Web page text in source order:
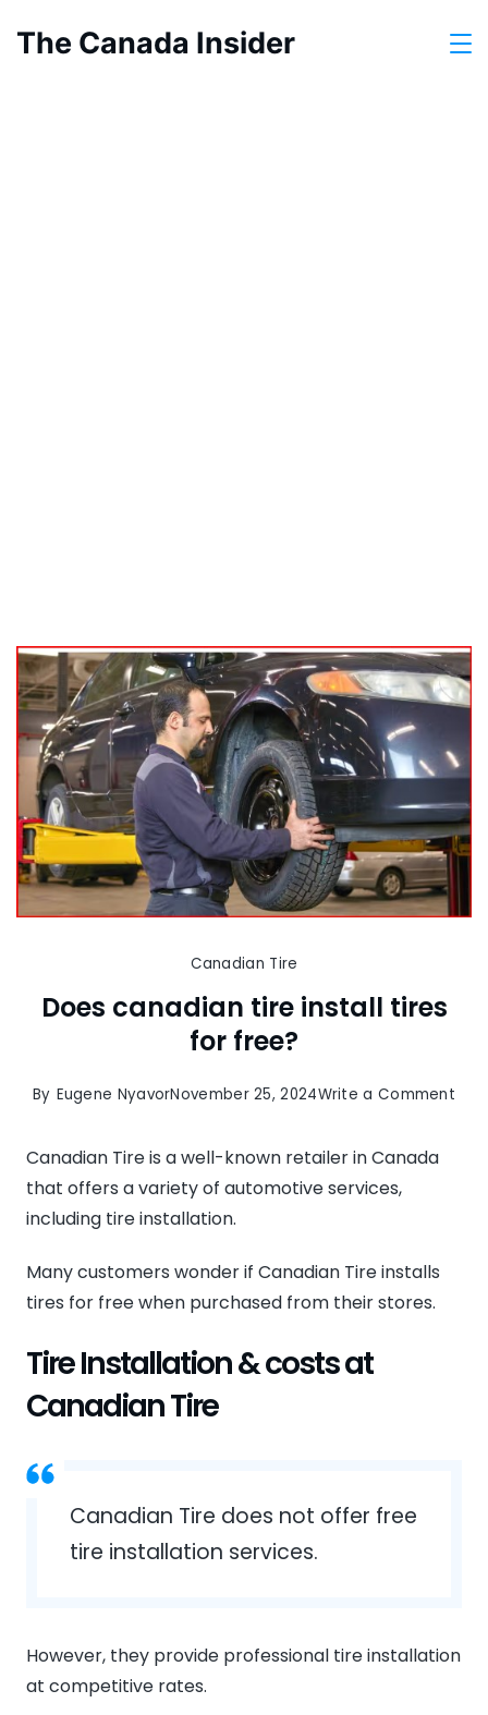
The Canada Insider
Canadian Tire
Does canadian tire install tires
for free?
By Eugene NyavorNovember 25, 2024Write a Comment
Canadian Tire is a well-known retailer in Canada
that offers a variety of automotive services,
including tire installation.
Many customers wonder if Canadian Tire installs
tires for free when purchased from their stores.
Tire Installation & costs at
Canadian Tire
Canadian Tire does not offer free
tire installation services.
However, they provide professional tire installation
at competitive rates.